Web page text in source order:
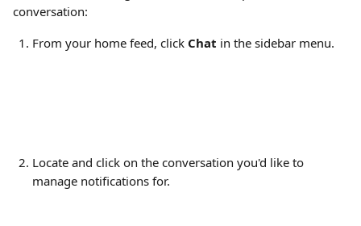
conversation:
From your home feed, click Chat in the sidebar menu.
Locate and click on the conversation you'd like to
manage notifications for.